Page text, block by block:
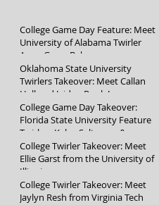
College Game Day Feature: Meet
University of Alabama Twirler
Anna Grace Baker
Oklahoma State University
Twirlers Takeover: Meet Callan
Hall and Jaidyn Poole!
College Game Day Takeover:
Florida State University Feature
Twirlers Kylee Saltsman &
Mikayla Schuller
College Twirler Takeover: Meet
Ellie Garst from the University of
Illinois
College Twirler Takeover: Meet
Jaylyn Resh from Virginia Tech